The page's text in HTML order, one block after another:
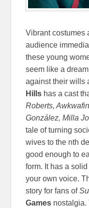
Vibrant costumes
audience
these young
seem like a
against their wills
Hills has a cast
Roberts,
González, Milla
tale of turning
wives to the nth
good enough to
form. It has a
your own voice.
story for fans of
Games nostalgia.